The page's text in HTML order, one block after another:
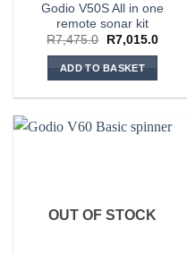
Godio V50S All in one
remote sonar kit
R7,475.0
Original
was:
R7,475.0.
R7,015.0
ADD TO BASKET
OUT OF STOCK